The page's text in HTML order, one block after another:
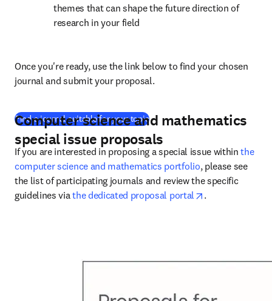
themes that can shape the future direction of
research in your field
Once you're ready, use the link below to find your chosen
journal and submit your proposal.
Find a journal suitable for your topic(opens in new tab/window)
Computer science and mathematics
special issue proposals
If you are interested in proposing a special issue within the
computer science and mathematics portfolio, please see
the list of participating journals and review the specific
guidelines via the dedicated proposal portal opens in new
.